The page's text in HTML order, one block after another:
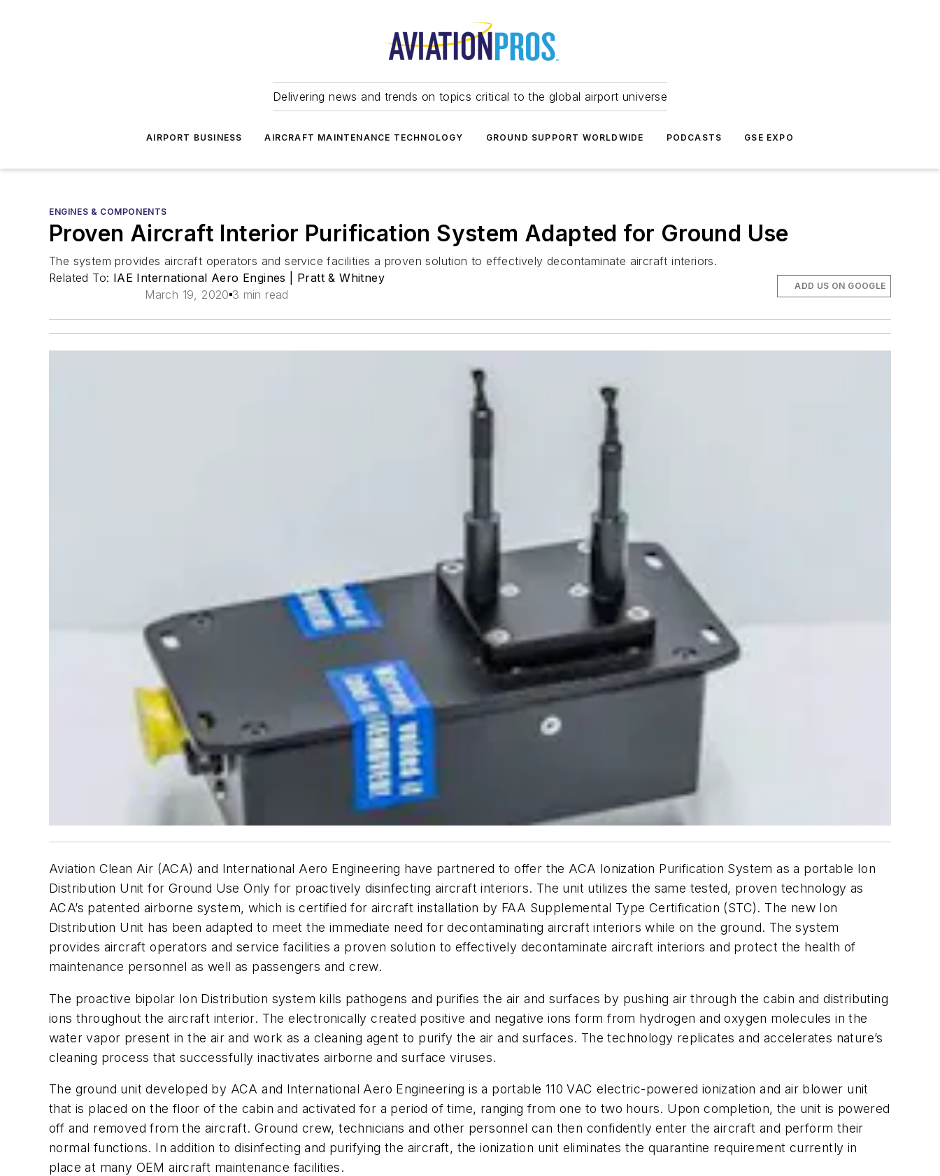
Delivering news and trends on topics critical to the global airport universe
AIRPORT BUSINESS AIRCRAFT MAINTENANCE TECHNOLOGY GROUND SUPPORT WORLDWIDE PODCASTS GSE EXPO
ENGINES & COMPONENTS
Proven Aircraft Interior Purification System Adapted for Ground Use
The system provides aircraft operators and service facilities a proven solution to effectively decontaminate aircraft interiors.
Related To: IAE International Aero Engines | Pratt & Whitney
March 19, 2020 3 min read
ADD US ON GOOGLE
Aviation Clean Air (ACA) and International Aero Engineering have partnered to offer the ACA Ionization Purification System as a portable Ion
Distribution Unit for Ground Use Only for proactively disinfecting aircraft interiors. The unit utilizes the same tested, proven technology as
ACA’s patented airborne system, which is certified for aircraft installation by FAA Supplemental Type Certification (STC). The new Ion
Distribution Unit has been adapted to meet the immediate need for decontaminating aircraft interiors while on the ground. The system
provides aircraft operators and service facilities a proven solution to effectively decontaminate aircraft interiors and protect the health of
maintenance personnel as well as passengers and crew.
The proactive bipolar Ion Distribution system kills pathogens and purifies the air and surfaces by pushing air through the cabin and distributing
ions throughout the aircraft interior. The electronically created positive and negative ions form from hydrogen and oxygen molecules in the
water vapor present in the air and work as a cleaning agent to purify the air and surfaces. The technology replicates and accelerates nature’s
cleaning process that successfully inactivates airborne and surface viruses.
The ground unit developed by ACA and International Aero Engineering is a portable 110 VAC electric-powered ionization and air blower unit
that is placed on the floor of the cabin and activated for a period of time, ranging from one to two hours. Upon completion, the unit is powered
off and removed from the aircraft. Ground crew, technicians and other personnel can then confidently enter the aircraft and perform their
normal functions. In addition to disinfecting and purifying the aircraft, the ionization unit eliminates the quarantine requirement currently in
place at many OEM aircraft maintenance facilities.